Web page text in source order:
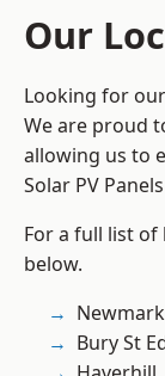
Our
Looking for
We are proud
allowing us to
Solar PV
For a full list of
below.
Bury St